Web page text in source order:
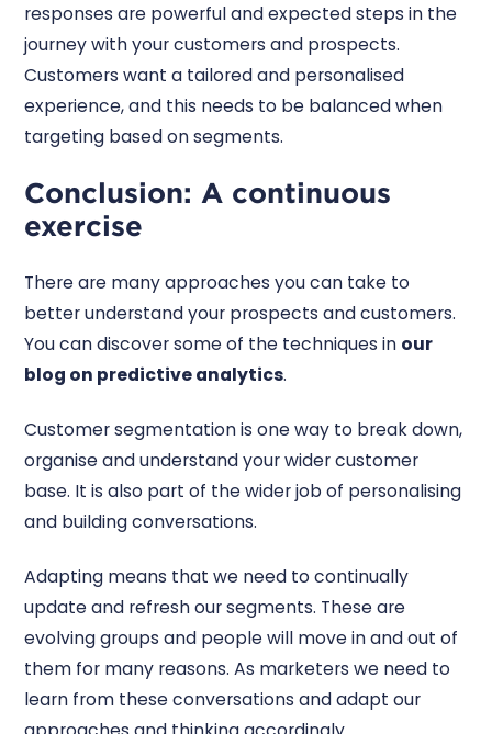
responses are powerful and expected steps in the
journey with your customers and prospects.
Customers want a tailored and personalised
experience, and this needs to be balanced when
targeting based on segments.
Conclusion: A continuous
exercise
There are many approaches you can take to
better understand your prospects and customers.
You can discover some of the techniques in our
blog on predictive analytics.
Customer segmentation is one way to break down,
organise and understand your wider customer
base. It is also part of the wider job of personalising
and building conversations.
Adapting means that we need to continually
update and refresh our segments. These are
evolving groups and people will move in and out of
them for many reasons. As marketers we need to
learn from these conversations and adapt our